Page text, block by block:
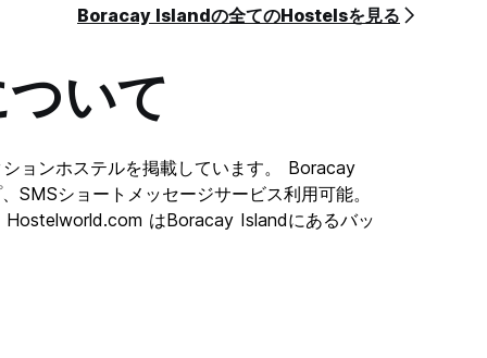
or
their
Boracay Islandの全てのHostelsを見る
いて
ンホステルを掲載しています。 Boracay
ショートメッセージサービス利用可能。
はBoracay Islandにあるバッ